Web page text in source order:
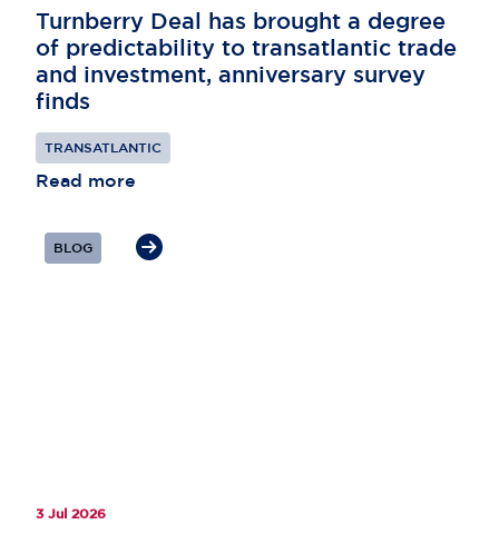
Turnberry Deal has brought a degree
of predictability to transatlantic trade
and investment, anniversary survey
finds
TRANSATLANTIC
Read more
BLOG
3 Jul 2026